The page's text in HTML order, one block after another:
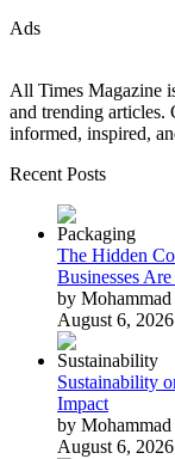
Ads
All Times Magazine
and trending articles.
informed, inspired,
Recent Posts
The Hidden
Businesses
by
August 6, 2026
Sustainability
Impact
by
August 6, 2026